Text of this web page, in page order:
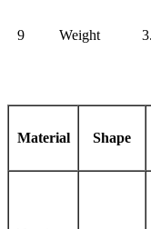
9 Weight
Material Shape